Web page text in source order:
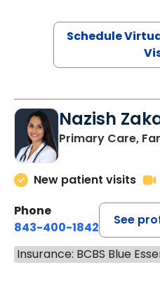
Schedule
Nazish
Primary Care,
New patient visits
Phone
843-400-1842
See
Insurance: BCBS Blue